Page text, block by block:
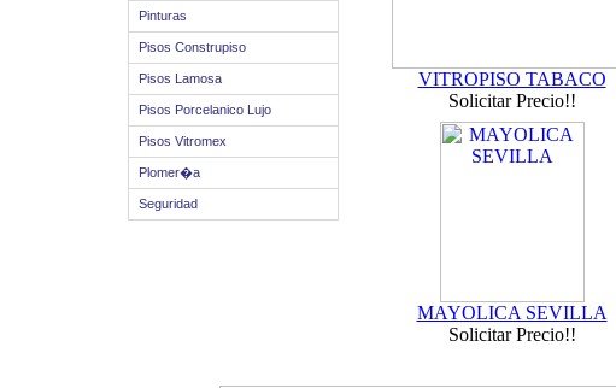
Pinturas
Pisos Construpiso
Pisos Lamosa
Pisos Porcelanico Lujo
Pisos Vitromex
Plomer�a
Seguridad
VITROPISO TABACO
Solicitar Precio!!
MAYOLICA SEVILLA
Solicitar Precio!!